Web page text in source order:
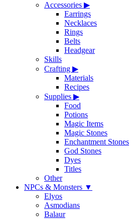
Accessories ▶
Earrings
Necklaces
Rings
Belts
Headgear
Skills
Crafting ▶
Materials
Recipes
Supplies ▶
Food
Potions
Magic Items
Magic Stones
Enchantment Stones
God Stones
Dyes
Titles
Other
NPCs & Monsters ▼
Elyos
Asmodians
Balaur